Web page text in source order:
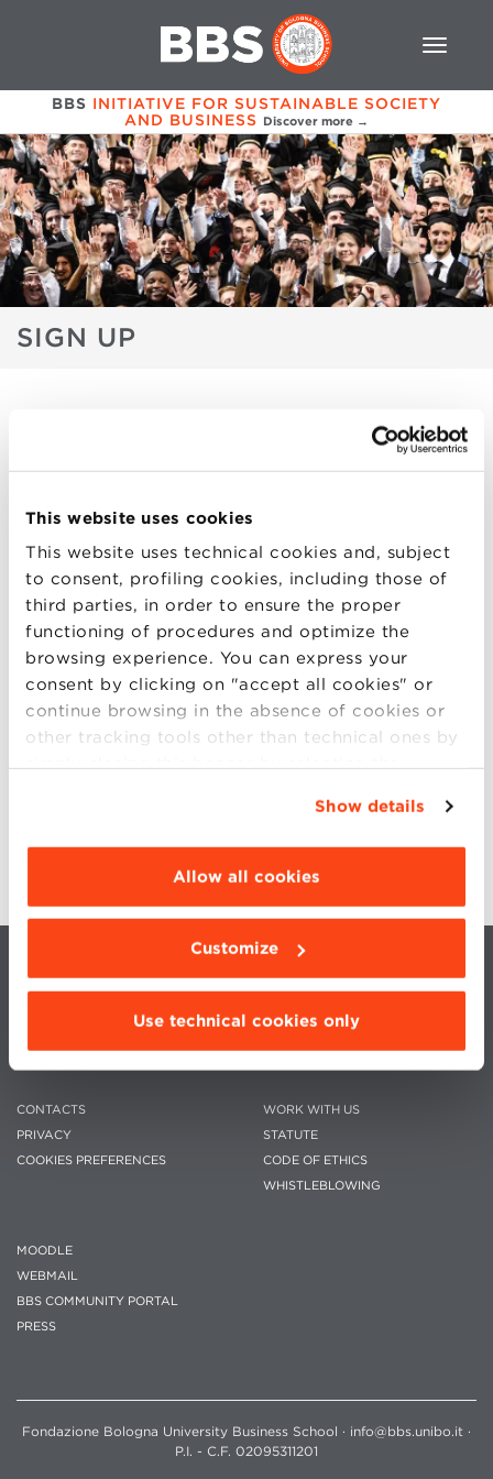
This website uses cookies
This website uses technical cookies and, subject
to consent, profiling cookies, including those of
third parties, in order to ensure the proper
functioning of procedures and optimize the
browsing experience. You can express your
consent by clicking on "accept all cookies" or
continue browsing in the absence of cookies or
other tracking tools other than technical ones by
simply closing this banner by selecting the
“Details”. To change your browsing settings and
choose the features, third parties and cookies to
be installed click “Customize”.
Show details
Allow all cookies
Customize
Use technical cookies only
BBS INITIATIVE FOR SUSTAINABLE SOCIETY
AND BUSINESS Discover more →
SIGN UP
HOTELS & PARKING
HOW TO REACH US
CONTACTS
CONTACTS
PRIVACY
COOKIES PREFERENCES
WORK WITH US
STATUTE
CODE OF ETHICS
WHISTLEBLOWING
MOODLE
WEBMAIL
BBS COMMUNITY PORTAL
PRESS
Fondazione Bologna University Business School · info@bbs.unibo.it ·
P.I. - C.F. 02095311201